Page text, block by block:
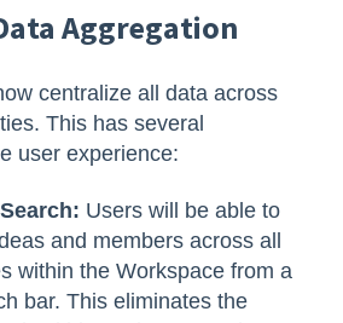
Aggregation
centralize all data across
This has several
user experience:
Users will be able to
and members across all
within the Workspace from a
bar. This eliminates the